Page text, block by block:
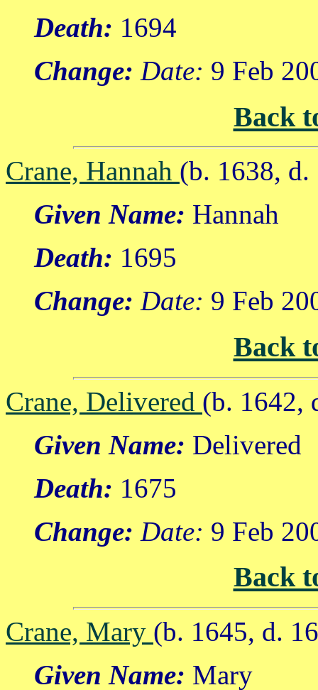
Death: 1694
Change: Date: 9 Feb
Back
Crane, Hannah (b. 1638, d.
Given Name: Hannah
Death: 1695
Change: Date: 9 Feb
Back
Crane, Delivered (b. 1642,
Given Name: Delivered
Death: 1675
Change: Date: 9 Feb
Back
Crane, Mary (b. 1645, d.
Given Name: Mary